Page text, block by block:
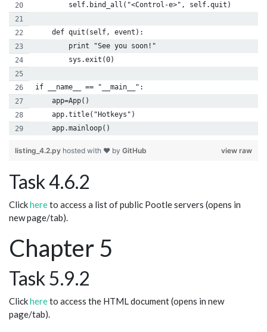
        self.bind_all("<Control-e>", self.quit)
    def quit(self, event):
        print "See you soon!"
        sys.exit(0)
if __name__ == "__main__":
    app=App()
    app.title("Hotkeys")
    app.mainloop()
view raw
listing_4.2.py hosted with ❤ by GitHub
Task 4.6.2
Clickhereto access a list of public Pootle servers (opens in
new page/tab).
Chapter 5
Task 5.9.2
Clickhereto access the HTML document (opens in new
page/tab).